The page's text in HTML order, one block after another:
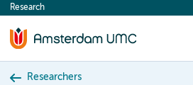
content
Research
Researchers